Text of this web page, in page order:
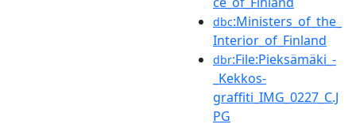
dbc:Ministers_of_the_
Interior_of_Finland
dbr:File:Pieksämäki_-
_Kekkos-
graffiti_IMG_0227_C.J
PG